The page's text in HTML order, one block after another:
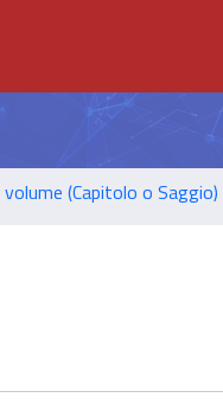
(Capitolo o Saggio)